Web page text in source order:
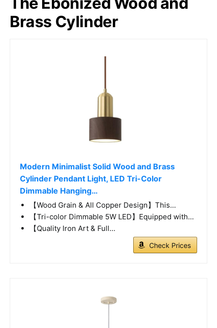
Brass Cylinder
Modern Minimalist Solid Wood and Brass
Cylinder Pendant Light, LED Tri-Color
Dimmable Hanging…
【Wood Grain & All Copper Design】This…
【Tri-color Dimmable 5W LED】Equipped with…
【Quality Iron Art & Full…
Check Prices